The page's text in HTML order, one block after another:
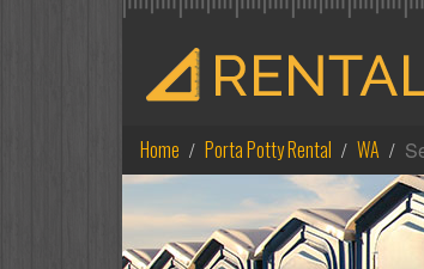
Home Porta Potty Rental WA